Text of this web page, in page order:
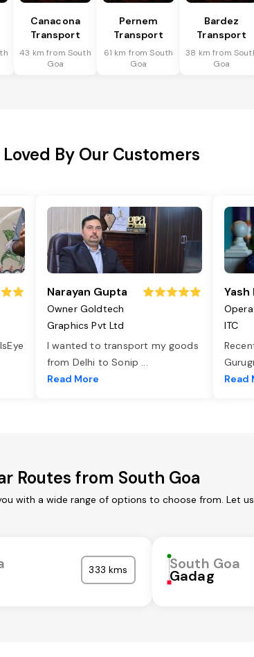
Canacona
Transport
43 km from South
Goa
Pernem
Transport
61 km from South
Goa
Bardez
Transport
38 km from
Goa
Loved By Our Customers
Narayan Gupta
Owner Goldtech
Graphics Pvt Ltd
I wanted to transport my goods
from Delhi to Sonip ...
Read More
Yash
ITC
Read
Routes from South Goa
with a wide range of options to choose from. Let
333 kms South Goa
Gadag